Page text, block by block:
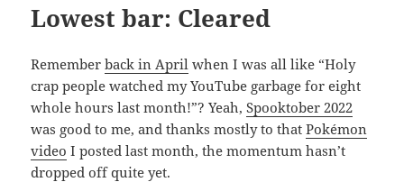
Lowest bar: Cleared
Rememberback in April when I was all like “Holy
crap people watched my YouTube garbage for eight
whole hours last month!”? Yeah,Spooktober 2022
was good to me, and thanks mostly to thatPokémon
video I posted last month, the momentum hasn’t
dropped off quite yet.